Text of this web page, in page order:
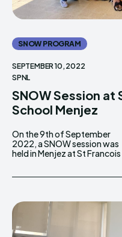
SNOW PROGRAM
SEPTEMBER 10, 2022
SPNL
SNOW Session at
School Menjez
On the 9th of September
2022, a SNOW session was
held in Menjez at St Francois
d’Assise School belonging to
the Franciscans order. Thirty-